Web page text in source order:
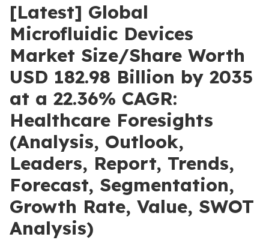
[Latest] Global
Microfluidic Devices
Market Size/Share Worth
USD 182.98 Billion by 2035
at a 22.36% CAGR:
Healthcare Foresights
(Analysis, Outlook,
Leaders, Report, Trends,
Forecast, Segmentation,
Growth Rate, Value, SWOT
Analysis)